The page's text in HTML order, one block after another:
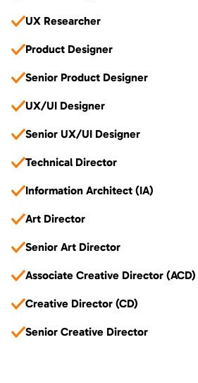
UX Researcher
Product Designer
Senior Product Designer
UX/UI Designer
Senior UX/UI Designer
Technical Director
Information Architect (IA)
Art Director
Senior Art Director
Associate Creative Director (ACD)
Creative Director (CD)
Senior Creative Director